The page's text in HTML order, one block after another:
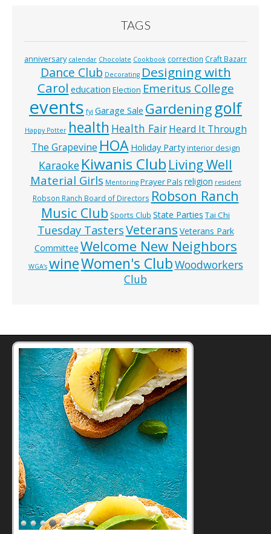
TAGS
anniversary calendar Chocolate Cookbook correction Craft Bazarr
Dance Club Decorating Designing with
Carol education Election Emeritus College
events fyi Garage Sale Gardeninggolf
Happy Potter health Health Fair Heard It Through
The Grapevine HOA Holiday Party interior design
Karaoke Kiwanis Club Living Well
Material Girls Mentoring Prayer Pals religion resident
Robson Ranch Board of Directors Robson Ranch
Music Club Sports Club State Parties Tai Chi
Tuesday TastersVeterans Veterans Park
Committee Welcome New Neighbors
WGA’s wineWomen's ClubWoodworkers
Club